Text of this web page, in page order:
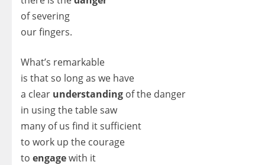
of severing
our fingers.
What’s remarkable
is that so long as we have
a clear understanding of the danger
in using the table saw
many of us find it sufficient
to work up the courage
to engagewith it